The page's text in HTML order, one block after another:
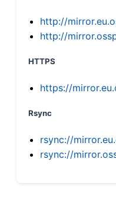
http://
http://
HTTPS
https://
Rsync
rsync://
rsync://